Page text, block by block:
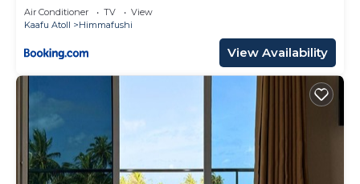
Air Conditioner TV
View
Kaafu Atoll
Himmafushi
View Availability